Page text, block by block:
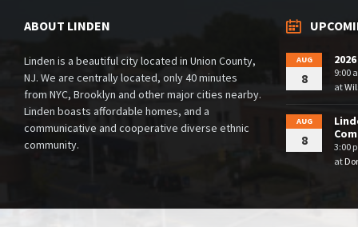
ABOUT LINDEN
Linden is a beautiful city located in Union County,
NJ. We are centrally located, only 40 minutes
from NYC, Brooklyn and other major cities nearby.
Linden boasts affordable homes, and a
communicative and cooperative diverse ethnic
community.
AUG
8
9:00
at
AUG
8
3:00
at